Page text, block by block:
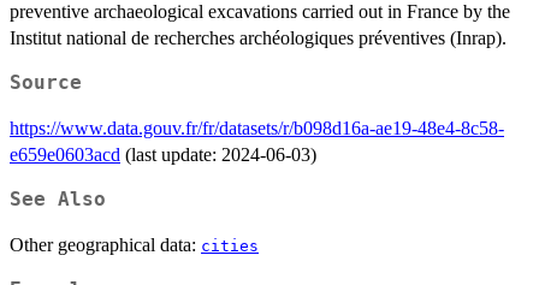
preventive archaeological excavations carried out in France by the
Institut national de recherches archéologiques préventives (Inrap).
Source
https://www.data.gouv.fr/fr/datasets/r/b098d16a-ae19-48e4-8c58-
e659e0603acd (last update: 2024-06-03)
See Also
Other geographical data: cities